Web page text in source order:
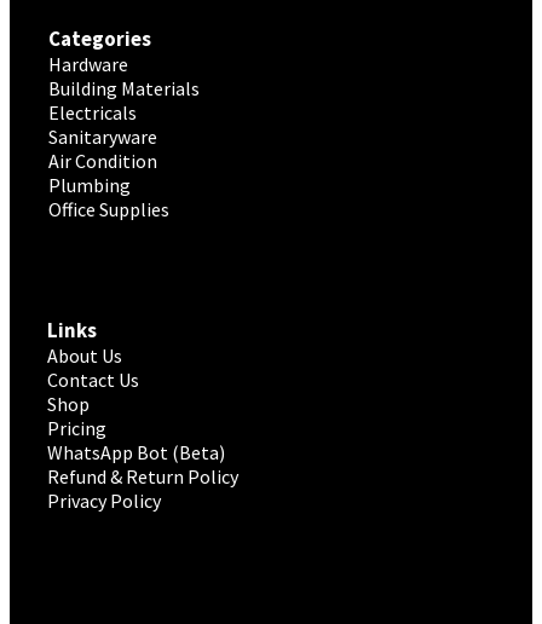
Categories
Hardware
Building Materials
Electricals
Sanitaryware
Air Condition
Plumbing
Office Supplies
Links
About Us
Contact Us
Shop
Pricing
WhatsApp Bot (Beta)
Refund & Return Policy
Privacy Policy